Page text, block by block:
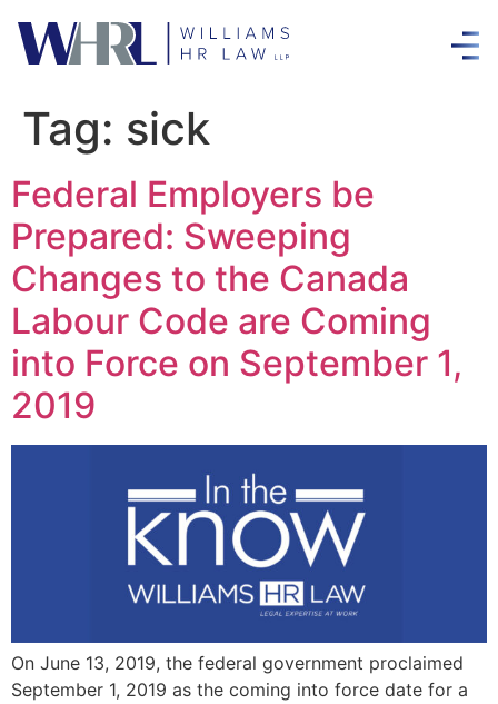
Tag: sick
Federal Employers be
Prepared: Sweeping
Changes to the Canada
Labour Code are Coming
into Force on September 1,
2019
On June 13, 2019, the federal government proclaimed
September 1, 2019 as the coming into force date for a